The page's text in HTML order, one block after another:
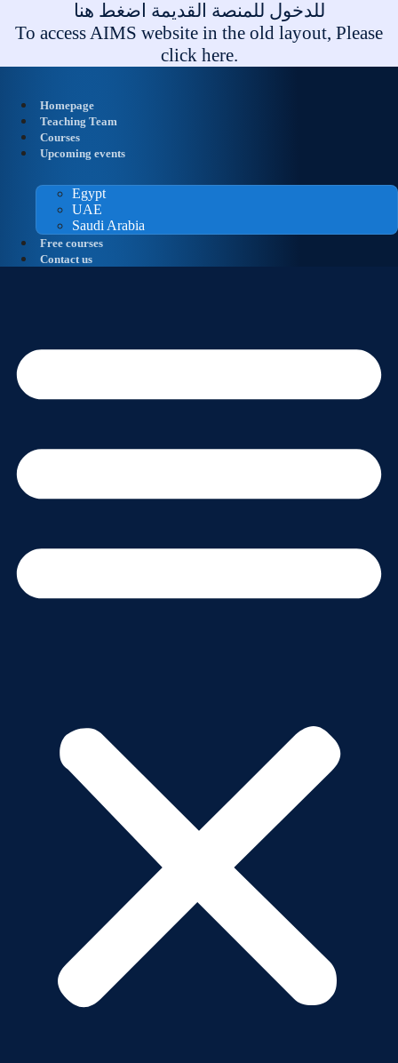
content
للدخول للمنصة القديمة اضغط هنا
To access AIMS website in the old layout, Please
click here.
Homepage
Teaching Team
Courses
Upcoming events
Egypt
UAE
Saudi Arabia
Free courses
Contact us